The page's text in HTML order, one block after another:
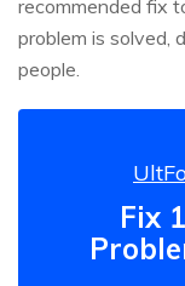
recommended fix
problem is solved,
people.
Fix